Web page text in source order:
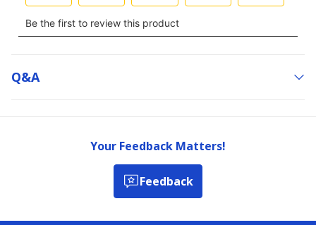
Q&a
Your Feedback Matters!
Feedback